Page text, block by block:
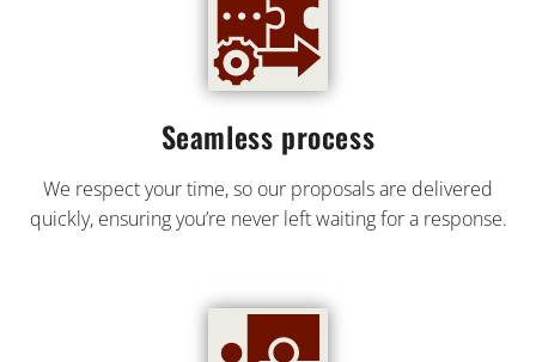
Seamless process
We respect your time, so our proposals are delivered
quickly, ensuring you’re never left waiting for a response.